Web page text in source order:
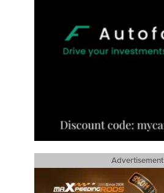
Advertisement